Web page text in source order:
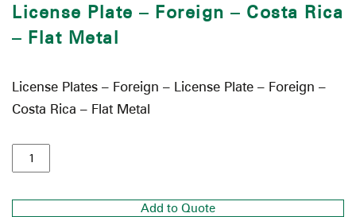
License Plate – Foreign – Costa Rica
– Flat Metal
License Plates – Foreign – License Plate – Foreign –
Costa Rica – Flat Metal
Add to Quote